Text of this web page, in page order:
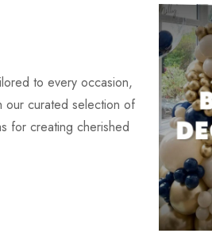
to every occasion,
our curated selection of
for creating cherished